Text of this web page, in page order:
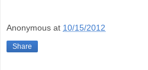
Anonymous at 10/15/2012
Share